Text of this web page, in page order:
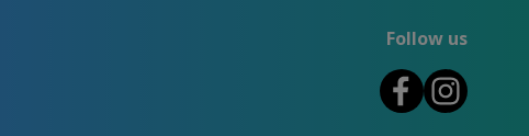
Follow us